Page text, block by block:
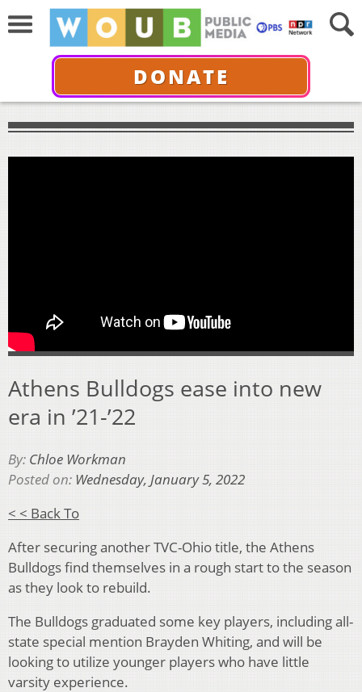
DONATE
Athens Bulldogs ease into new
era in ’21-’22
By: Chloe Workman
Posted on: Wednesday, January 5, 2022
< < Back To
After securing another TVC-Ohio title, the Athens
Bulldogs find themselves in a rough start to the season
as they look to rebuild.
The Bulldogs graduated some key players, including all-
state special mention Brayden Whiting, and will be
looking to utilize younger players who have little
varsity experience.